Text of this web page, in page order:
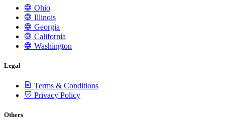
Ohio
Illinois
Georgia
California
Washington
Legal
Terms & Conditions
Privacy Policy
Others